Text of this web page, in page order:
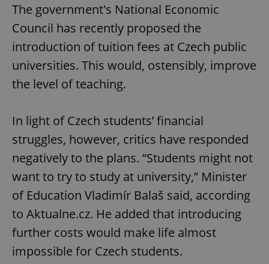
The government's National Economic
Council has recently proposed the
introduction of tuition fees at Czech public
universities. This would, ostensibly, improve
the level of teaching.
In light of Czech students’ financial
struggles, however, critics have responded
negatively to the plans. “Students might not
want to try to study at university,” Minister
of Education Vladimír Balaš said, according
to Aktualne.cz. He added that introducing
further costs would make life almost
impossible for Czech students.